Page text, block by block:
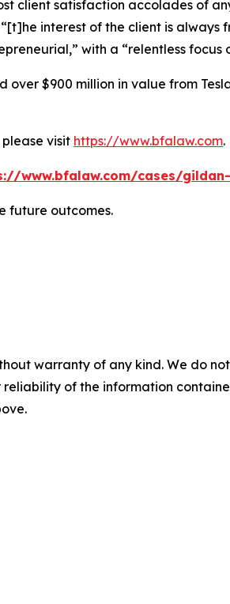
client satisfaction accolades of
interest of the client is always
with a “relentless focus
$900 million in value from
visit https://www.bfalaw.com.
www.bfalaw.com/cases/
future outcomes.
warranty of any kind. We do
of the information